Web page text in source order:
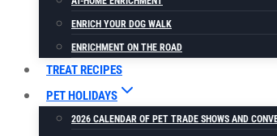
ENRICH YOUR DOG WALK
ENRICHMENT ON THE ROAD
TREAT RECIPES
PET HOLIDAYS
2026 CALENDAR OF PET TRADE SHOWS AND